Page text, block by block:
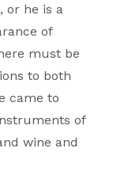
or he is a
of
must be
to both
came to
of
wine and